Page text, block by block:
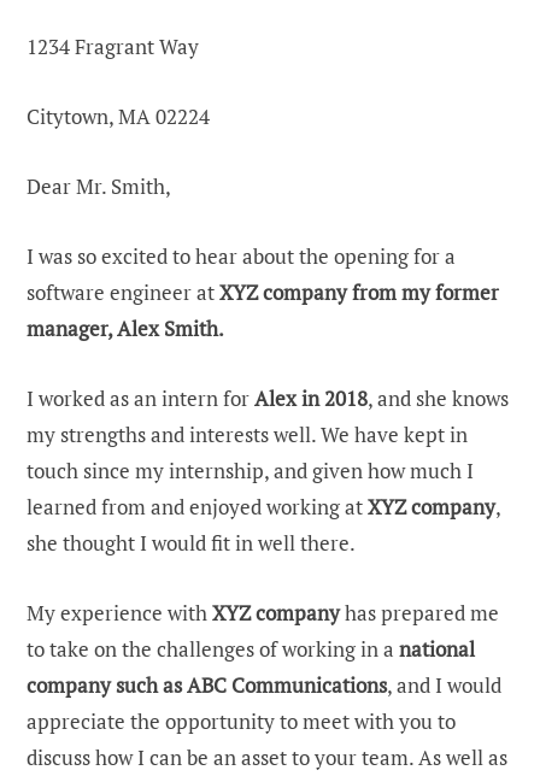
1234 Fragrant Way
Citytown, MA 02224
Dear Mr. Smith,
I was so excited to hear about the opening for a
software engineer atXYZ company from my former
manager, Alex Smith.
I worked as an intern forAlex in 2018, and she knows
my strengths and interests well. We have kept in
touch since my internship, and given how much I
learned from and enjoyed working atXYZcompany,
she thought I would fit in well there.
My experience withXYZcompanyhas prepared me
to take on the challenges of working in a national
company such as ABC Communications, and I would
appreciate the opportunity to meet with you to
discuss how I can be an asset to your team. As well as